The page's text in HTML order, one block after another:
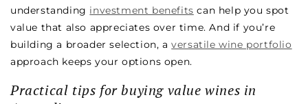
understanding investment benefits can help you spot
value that also appreciates over time. And if you’re
building a broader selection, aversatile wine portfolio
approach keeps your options open.
Practical tips for buying value wines in